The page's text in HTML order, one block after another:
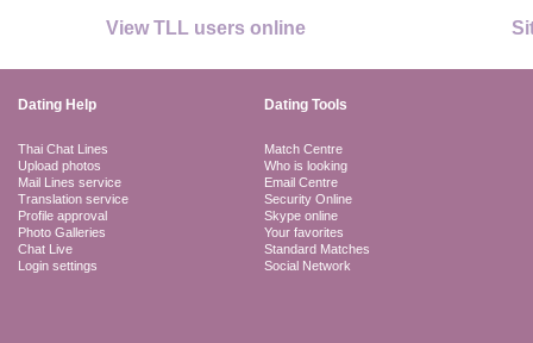
View TLL users online
Dating Help Dating Tools
Thai Chat Lines
Upload photos
Mail Lines service
Translation service
Profile approval
Photo Galleries
Chat Live
Login settings
Match Centre
Who is looking
Email Centre
Security Online
Skype online
Your favorites
Standard Matches
Social Network